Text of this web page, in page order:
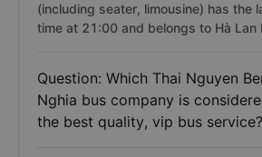
(including seater, limousine) has the
time at 21:00 and belongs to Hà Lan
Question: Which Thai Nguyen
Nghia bus company is
the best quality, vip bus service?